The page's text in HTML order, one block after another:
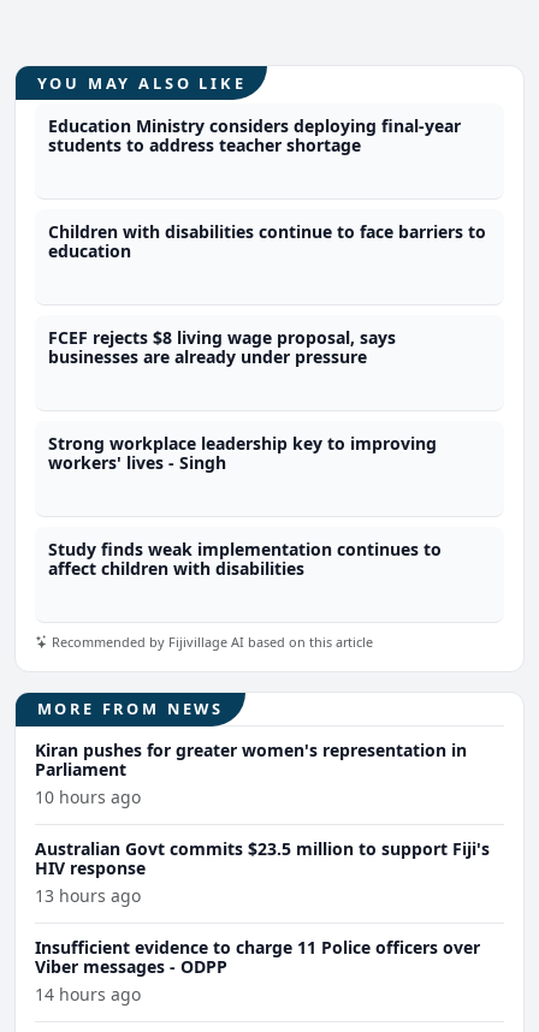
YOU MAY ALSO LIKE
Education Ministry considers deploying final-year
students to address teacher shortage
Children with disabilities continue to face barriers to
education
FCEF rejects $8 living wage proposal, says
businesses are already under pressure
Strong workplace leadership key to improving
workers' lives - Singh
Study finds weak implementation continues to
affect children with disabilities
Recommended by Fijivillage AI based on this article
MORE FROM NEWS
Kiran pushes for greater women's representation in
Parliament
10 hours ago
Australian Govt commits $23.5 million to support Fiji's
HIV response
13 hours ago
Insufficient evidence to charge 11 Police officers over
Viber messages - ODPP
14 hours ago